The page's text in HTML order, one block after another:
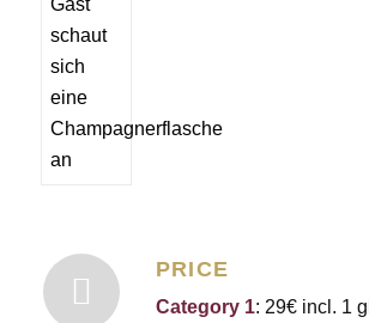
PRICE
Category 1: 29€ incl. 1